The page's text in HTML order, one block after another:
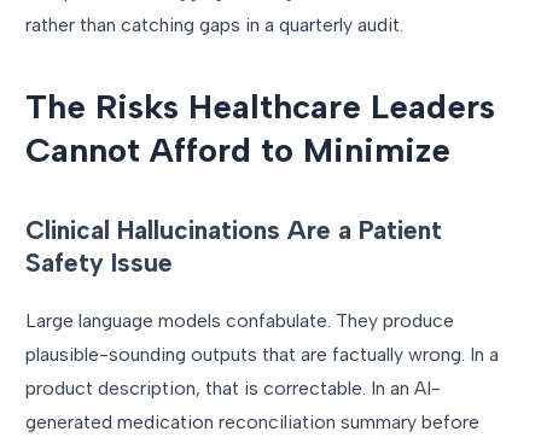
rather than catching gaps in a quarterly audit.
The Risks Healthcare Leaders
Cannot Afford to Minimize
Clinical Hallucinations Are a Patient
Safety Issue
Large language models confabulate. They produce
plausible-sounding outputs that are factually wrong. In a
product description, that is correctable. In an AI-
generated medication reconciliation summary before